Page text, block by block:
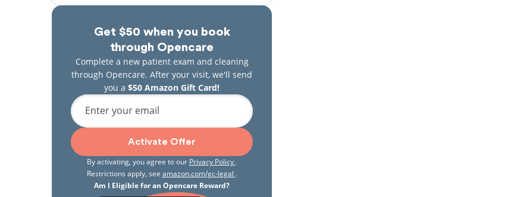
Get $50 when you book
through Opencare
Complete a new patient exam and cleaning
through Opencare. After your visit, we'll send
you a $50 Amazon Gift Card!
Enter your email
Activate Offer
By activating, you agree to our Privacy Policy .
Restrictions apply, see amazon.com/gc-legal .
Am I Eligible for an Opencare Reward?